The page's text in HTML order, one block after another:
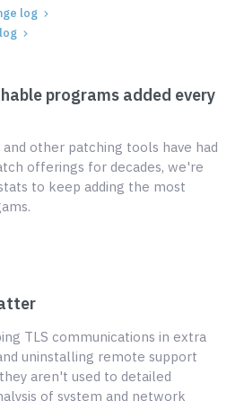
log
programs added every
other patching tools have had
offerings for decades, we're
to keep adding the most
TLS communications in extra
uninstalling remote support
aren't used to detailed
of system and network